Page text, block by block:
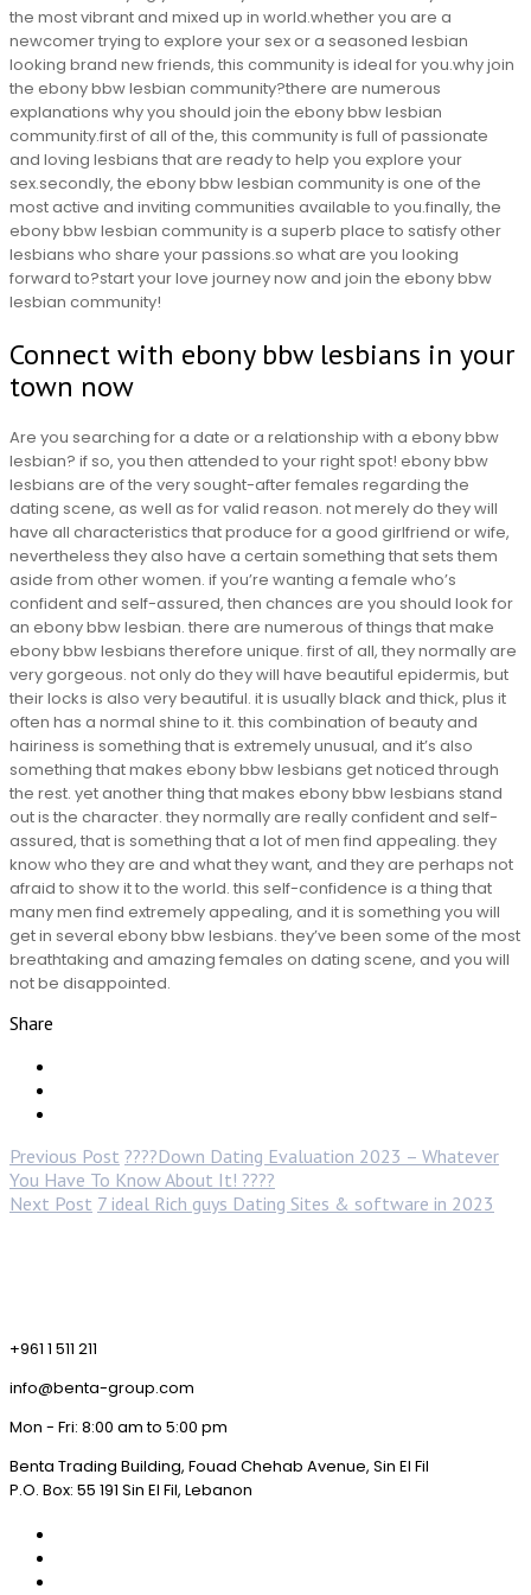
the most vibrant and mixed up in world.whether you are a
newcomer trying to explore your sex or a seasoned lesbian
looking brand new friends, this community is ideal for you.why join
the ebony bbw lesbian community?there are numerous
explanations why you should join the ebony bbw lesbian
community.first of all of the, this community is full of passionate
and loving lesbians that are ready to help you explore your
sex.secondly, the ebony bbw lesbian community is one of the
most active and inviting communities available to you.finally, the
ebony bbw lesbian community is a superb place to satisfy other
lesbians who share your passions.so what are you looking
forward to?start your love journey now and join the ebony bbw
lesbian community!
Connect with ebony bbw lesbians in your
town now
Are you searching for a date or a relationship with a ebony bbw
lesbian? if so, you then attended to your right spot! ebony bbw
lesbians are of the very sought-after females regarding the
dating scene, as well as for valid reason. not merely do they will
have all characteristics that produce for a good girlfriend or wife,
nevertheless they also have a certain something that sets them
aside from other women. if you’re wanting a female who’s
confident and self-assured, then chances are you should look for
an ebony bbw lesbian. there are numerous of things that make
ebony bbw lesbians therefore unique. first of all, they normally are
very gorgeous. not only do they will have beautiful epidermis, but
their locks is also very beautiful. it is usually black and thick, plus it
often has a normal shine to it. this combination of beauty and
hairiness is something that is extremely unusual, and it’s also
something that makes ebony bbw lesbians get noticed through
the rest. yet another thing that makes ebony bbw lesbians stand
out is the character. they normally are really confident and self-
assured, that is something that a lot of men find appealing. they
know who they are and what they want, and they are perhaps not
afraid to show it to the world. this self-confidence is a thing that
many men find extremely appealing, and it is something you will
get in several ebony bbw lesbians. they’ve been some of the most
breathtaking and amazing females on dating scene, and you will
not be disappointed.
Share
Previous Post ????Down Dating Evaluation 2023 – Whatever
You Have To Know About It! ????
Next Post 7 ideal Rich guys Dating Sites & software in 2023
+961 1 511 211
info@benta-group.com
Mon - Fri: 8:00 am to 5:00 pm
Benta Trading Building, Fouad Chehab Avenue, Sin El Fil
P.O. Box: 55 191 Sin El Fil, Lebanon